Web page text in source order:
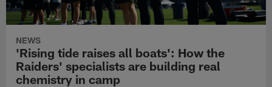
NEWS
'Rising tide raises all boats': How the
Raiders' specialists are building real
chemistry in camp